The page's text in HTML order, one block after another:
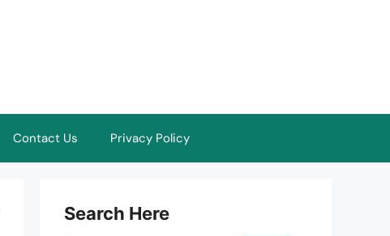
Contact Us Privacy Policy
Search Here